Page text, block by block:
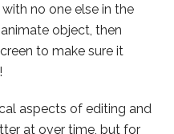
no one else in the
object, then
to make sure it
aspects of editing and
at over time, but for